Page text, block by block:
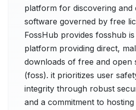
platform for discovering and
software governed by free
FossHub provides fosshub is
platform providing direct,
downloads of free and open
(foss). it prioritizes user
integrity through robust
and a commitment to